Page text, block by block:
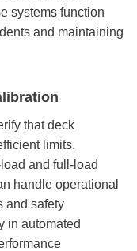
systems function
and maintaining
that deck
limits.
and full-load
handle operational
and safety
in automated